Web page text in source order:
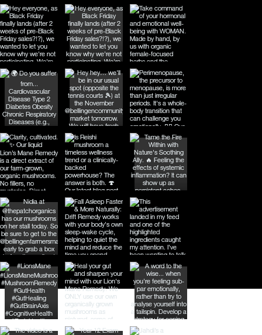
What the Science Actually Says About Reishi